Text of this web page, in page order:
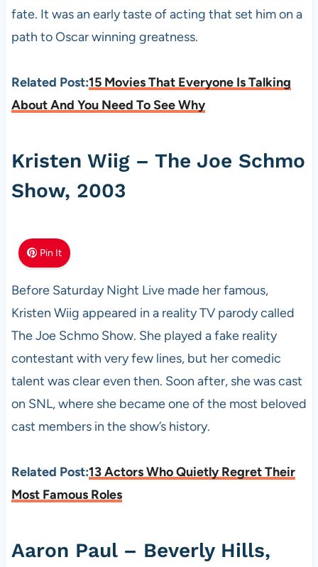
fate. It was an early taste of acting that set him on a
path to Oscar winning greatness.
Related Post:15 Movies That Everyone Is Talking
About And You Need To See Why
Kristen Wiig – The Joe Schmo
Show, 2003
Pin It
Before Saturday Night Live made her famous,
Kristen Wiig appeared in a reality TV parody called
The Joe Schmo Show. She played a fake reality
contestant with very few lines, but her comedic
talent was clear even then. Soon after, she was cast
on SNL, where she became one of the most beloved
cast members in the show’s history.
Related Post:13 Actors Who Quietly Regret Their
Most Famous Roles
Aaron Paul – Beverly Hills,